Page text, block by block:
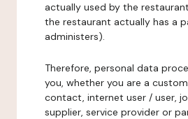
actually used by the
the restaurant actually has a
administers).
Therefore, personal data
you, whether you are a
contact, internet user / user,
supplier, service provider or